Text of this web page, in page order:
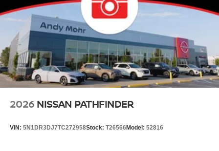
2026 NISSAN PATHFINDER
VIN: 5N1DR3DJ7TC272958Stock: T26566Model: 52816